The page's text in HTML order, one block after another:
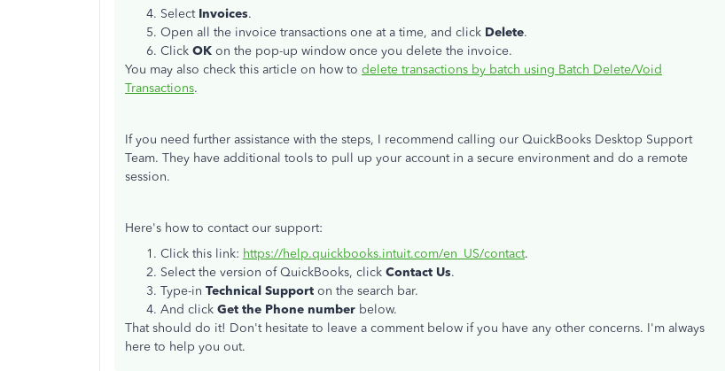
Select Invoices.
Open all the invoice transactions one at a time, and click Delete.
Click OK on the pop-up window once you delete the invoice.
You may also check this article on how to delete transactions by batch using Batch Delete/Void
Transactions.
If you need further assistance with the steps, I recommend calling our QuickBooks Desktop Support
Team. They have additional tools to pull up your account in a secure environment and do a remote
session.
Here's how to contact our support:
Click this link: https://help.quickbooks.intuit.com/en_US/contact.
Select the version of QuickBooks, click Contact Us.
Type-in Technical Support on the search bar.
And click Get the Phone number below.
That should do it! Don't hesitate to leave a comment below if you have any other concerns. I'm always
here to help you out.